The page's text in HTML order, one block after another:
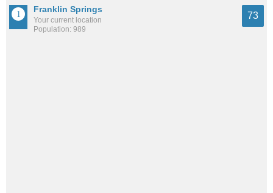
Franklin Springs
Your current location
Population: 989
73